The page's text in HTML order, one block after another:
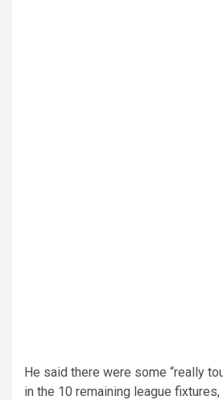
He said there were some “really
in the 10 remaining league